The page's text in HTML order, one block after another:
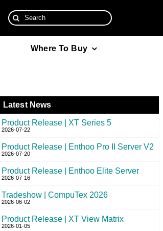
Search
for:
Where To Buy
Latest News
Product Release | XT Series 5
2026-07-22
Product Release | Enthoo Pro II Server V2
2026-07-20
Product Release | Enthoo Elite Server
2026-07-16
Tradeshow | CompuTex 2026
2026-06-02
Product Release | XT View Matrix
2026-01-05